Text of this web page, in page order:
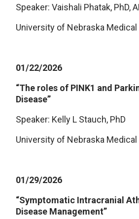
Speaker: Vaishali Phatak, PhD,
University of Nebraska
01/22/2026
“The roles of PINK1 and
Disease”
Speaker: Kelly L Stauch, PhD
University of Nebraska
01/29/2026
“Symptomatic Intracranial
Disease Management”